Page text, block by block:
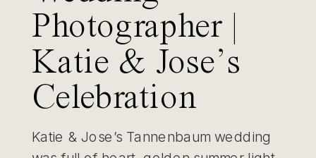
Photographer |
Katie & Jose’s
Celebration
Katie & Jose’s Tannenbaum wedding